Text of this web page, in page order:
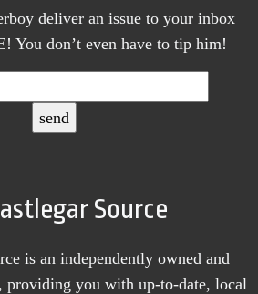
deliver an issue to your inbox
You don’t even have to tip him!
Source
is an independently owned and
providing you with up-to-date, local